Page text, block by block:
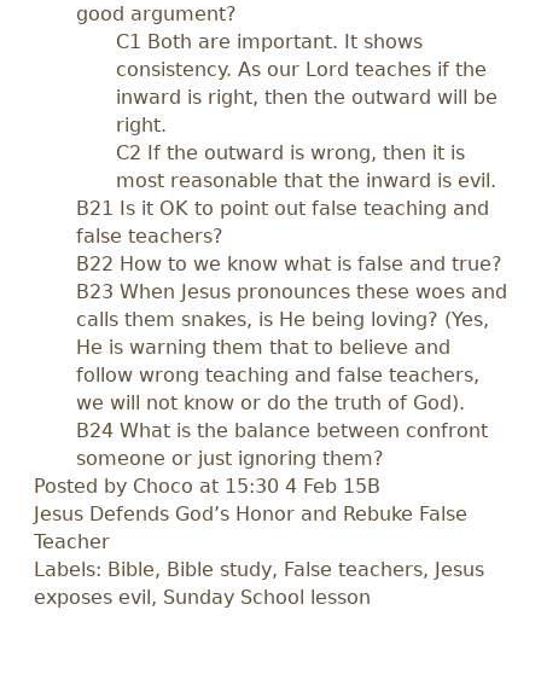
good argument?
C1 Both are important. It shows
consistency. As our Lord teaches if the
inward is right, then the outward will be
right.
C2 If the outward is wrong, then it is
most reasonable that the inward is evil.
B21 Is it OK to point out false teaching and
false teachers?
B22 How to we know what is false and true?
B23 When Jesus pronounces these woes and
calls them snakes, is He being loving? (Yes,
He is warning them that to believe and
follow wrong teaching and false teachers,
we will not know or do the truth of God).
B24 What is the balance between confront
someone or just ignoring them?
Posted by Choco at 15:30 4 Feb 15B
Jesus Defends God’s Honor and Rebuke False
Teacher
Labels: Bible, Bible study, False teachers, Jesus
exposes evil, Sunday School lesson